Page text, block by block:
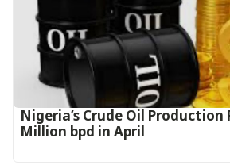
Nigeria’s Crude Oil Production
Million bpd in April